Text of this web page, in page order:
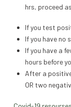
hrs, proceed
If you test
If you have no
If you have a
hours before
After a
OR two